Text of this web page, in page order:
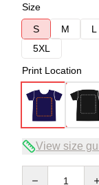
Size
S
M L
5XL
Print Location
View size